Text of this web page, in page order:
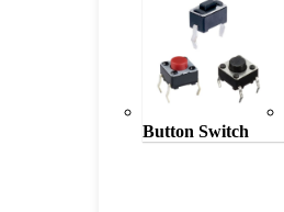
Button Switch